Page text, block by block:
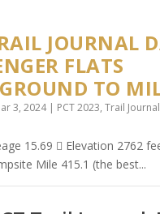
JOURNAL
FLATS
TO
3, 2024| PCT 2023,Trail Journal
15.69  Elevation 2762
Mile 415.1 (the best...